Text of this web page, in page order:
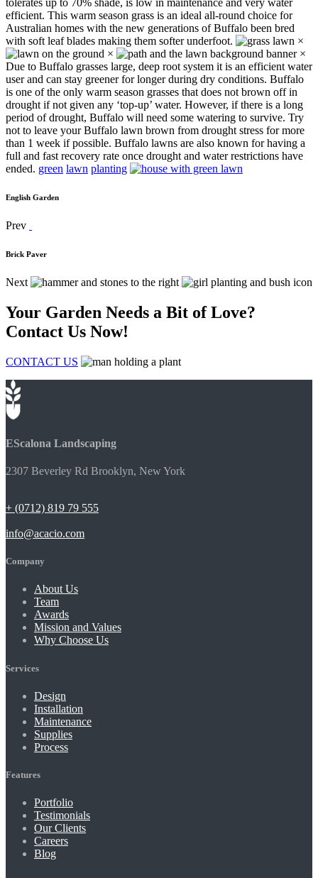
efficient. This warm season grass is an ideal all-round choice for
Australian homes with the new generations of Buffalo been bred
with soft leaf blades making them softer underfoot.
×
×
×
Due to Buffalo grasses large, deep root system it is an efficient water
user and can stay greener for longer during dry conditions. Buffalo
is one of the only warm season grasses that does not brown off in
drought if not given any ‘top-up’ water. However, if there is a long
period of drought, Buffalo will need some watering to survive. Try
not to leave your Buffalo lawn brown from drought stress for more
than 1 week if possible. Buffalo lawns are also known for having a
full and fast recovery rate once drought and water restrictions have
ended. green lawn planting
English Garden
Prev
Brick Paver
Next
Your Garden Needs a Bit of Love?
Contact Us Now!
CONTACT US
EScalona Landscaping
2307 Beverley Rd Brooklyn, New York
+ (0712) 819 79 555
info@acacio.com
Company
About Us
Team
Awards
Mission and Values
Why Choose Us
Services
Design
Installation
Maintenance
Supplies
Process
Features
Portfolio
Testimonials
Our Clients
Careers
Blog